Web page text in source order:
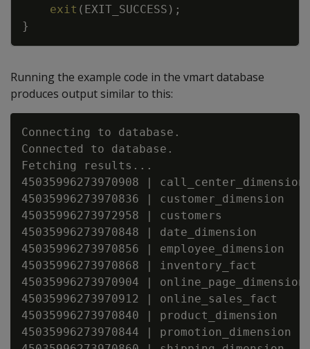
exit ( EXIT_SUCCESS ) ;
}
Running the example code in the vmart database
produces output similar to this:
Connecting to database.
Connected to database.
Fetching results...
45035996273970908 | call_center_dimension
45035996273970836 | customer_dimension
45035996273972958 | customers
45035996273970848 | date_dimension
45035996273970856 | employee_dimension
45035996273970868 | inventory_fact
45035996273970904 | online_page_dimension
45035996273970912 | online_sales_fact
45035996273970840 | product_dimension
45035996273970844 | promotion_dimension